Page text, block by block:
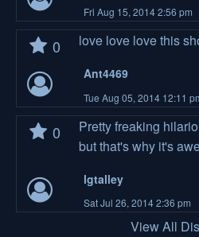
Fri Aug 15, 2014 2:56 pm
0 love love love this
Ant4469
Tue Aug 05, 2014 12:11
0
Pretty freaking
but that's why it's
lgtalley
Sat Jul 26, 2014 2:36 pm
View All